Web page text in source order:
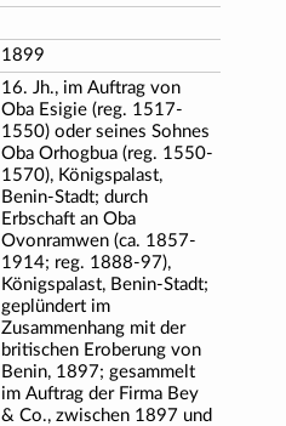
1899
16. Jh., im Auftrag von
Oba Esigie (reg. 1517-
1550) oder seines Sohnes
Oba Orhogbua (reg. 1550-
1570), Königspalast,
Benin-Stadt; durch
Erbschaft an Oba
Ovonramwen (ca. 1857-
1914; reg. 1888-97),
Königspalast, Benin-Stadt;
geplündert im
Zusammenhang mit der
britischen Eroberung von
Benin, 1897; gesammelt
im Auftrag der Firma Bey
& Co., zwischen 1897 und